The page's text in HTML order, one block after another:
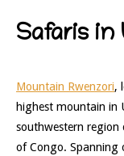
Safaris in
Mountain Rwenzori,
highest mountain in
southwestern region
of Congo. Spanning